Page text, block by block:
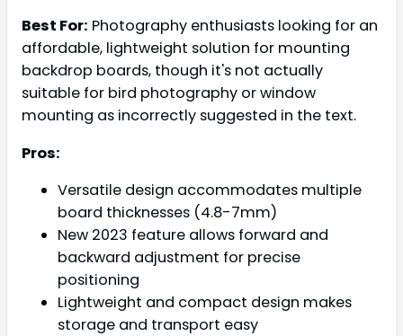
Best For: Photography enthusiasts looking for an
affordable, lightweight solution for mounting
backdrop boards, though it's not actually
suitable for bird photography or window
mounting as incorrectly suggested in the text.
Pros:
Versatile design accommodates multiple
board thicknesses (4.8-7mm)
New 2023 feature allows forward and
backward adjustment for precise
positioning
Lightweight and compact design makes
storage and transport easy